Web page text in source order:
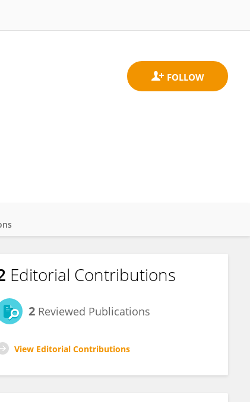
Editorial Contributions
2 Reviewed Publications
View Editorial Contributions